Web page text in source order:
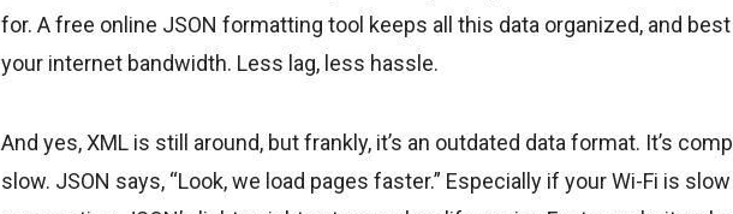
for. A free online JSON formatting tool keeps all this data organized, and best
your internet bandwidth. Less lag, less hassle.
And yes, XML is still around, but frankly, it’s an outdated data format. It’s
slow. JSON says, “Look, we load pages faster.” Especially if your Wi-Fi is